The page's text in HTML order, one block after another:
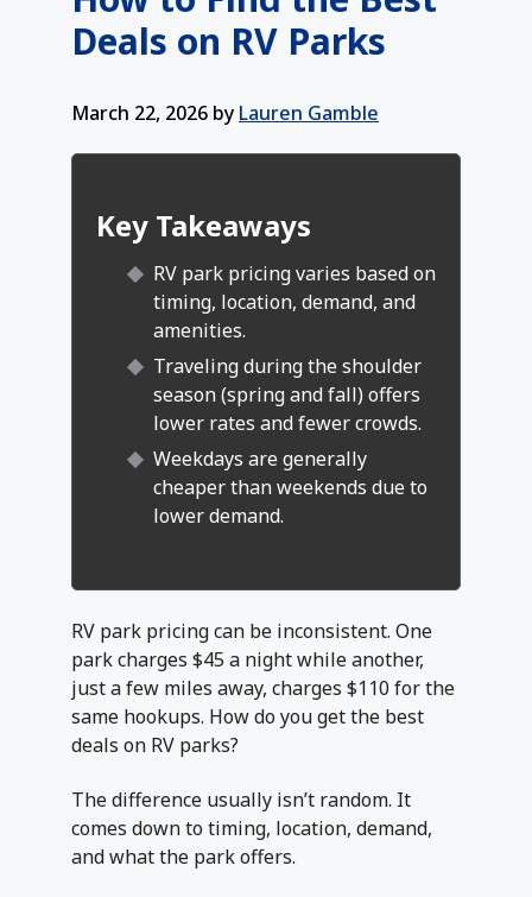
Deals on RV Parks
March 22, 2026 by Lauren Gamble
Key Takeaways
RV park pricing varies based on
timing, location, demand, and
amenities.
Traveling during the shoulder
season (spring and fall) offers
lower rates and fewer crowds.
Weekdays are generally
cheaper than weekends due to
lower demand.
RV park pricing can be inconsistent. One
park charges $45 a night while another,
just a few miles away, charges $110 for the
same hookups. How do you get the best
deals on RV parks?
The difference usually isn’t random. It
comes down to timing, location, demand,
and what the park offers.